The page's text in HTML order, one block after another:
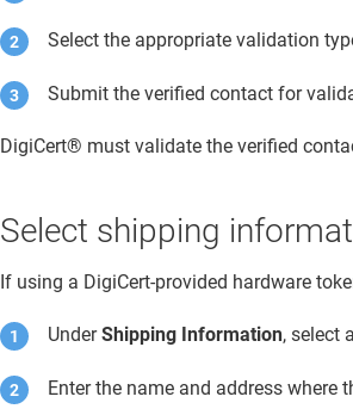
Select the appropriate validation
Submit the verified contact for
DigiCert​​®​​ must validate the verified
Select shipping
If using a DigiCert-provided hardware
UnderShipping Information, select
Enter the name and address where